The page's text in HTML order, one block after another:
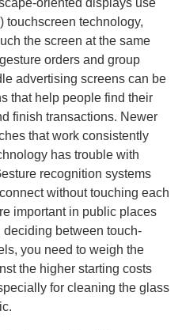
touchscreen technology,
the screen at the same
orders and group
advertising screens can be
that help people find their
finish transactions. Newer
that work consistently
has trouble with
recognition systems
without touching each
important in public places
between touch-
you need to weigh the
the higher starting costs
for cleaning the glass